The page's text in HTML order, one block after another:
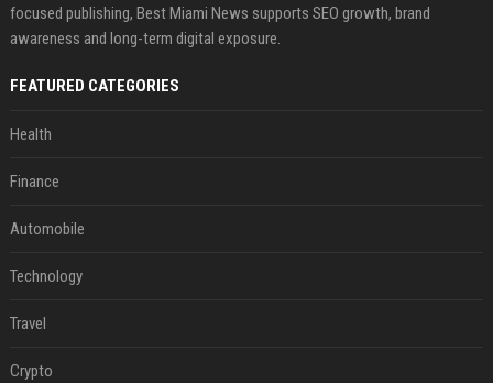
focused publishing, Best Miami News supports SEO growth, brand
awareness and long-term digital exposure.
FEATURED CATEGORIES
Health
Finance
Automobile
Technology
Travel
Crypto